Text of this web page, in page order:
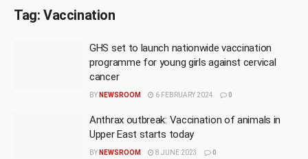
Tag: Vaccination
GHS set to launch nationwide vaccination
programme for young girls against cervical
cancer
BY NEWSROOM 6 FEBRUARY 2024 0
Anthrax outbreak: Vaccination of animals in
Upper East starts today
BY NEWSROOM 8 JUNE 2023 0